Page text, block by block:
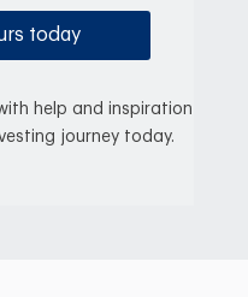
today
help and inspiration
journey today.